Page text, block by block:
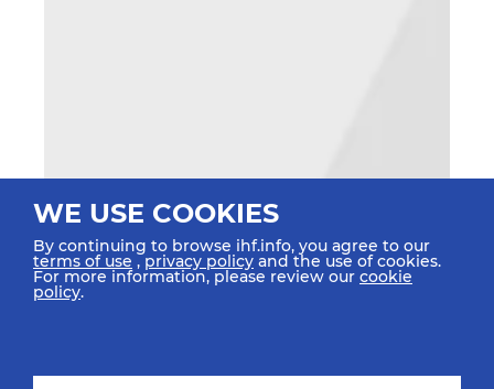
WE USE COOKIES
By continuing to browse ihf.info, you agree to our
terms of use ,privacy policy and the use of cookies.
For more information, please review our cookie
policy.